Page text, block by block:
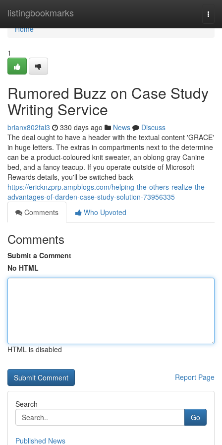
listingbookmarks
Home
Home
1
Rumored Buzz on Case Study
Writing Service
brianx802fal3 330 days ago News
Discuss
The deal ought to have a header with the textual content 'GRACE'
in huge letters. The extras in compartments next to the determine
can be a product-coloured knit sweater, an oblong gray Canine
bed, and a fancy teacup. If you operate outside of Microsoft
Rewards details, you'll be switched back
https://ericknzprp.ampblogs.com/helping-the-others-realize-the-
advantages-of-darden-case-study-solution-73956335
Comments
Who Upvoted
Comments
Submit a Comment
No HTML
HTML is disabled
Report Page
Search
Go
Published News